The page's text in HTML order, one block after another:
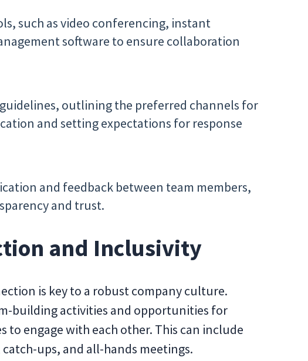
such as video conferencing, instant
software to ensure collaboration
outlining the preferred channels for
and setting expectations for response
and feedback between team members,
and trust.
and Inclusivity
is key to a robust company culture.
building activities and opportunities for
to engage with each other. This can include
ups, and all-hands meetings.